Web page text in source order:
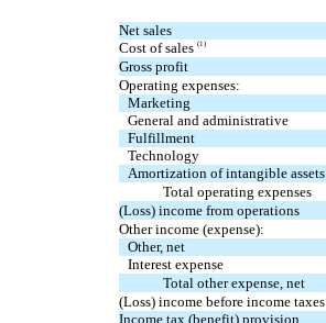
Net sales
Cost of sales (1)
Gross profit
Operating expenses:
Marketing
General and administrative
Fulfillment
Technology
Amortization of intangible assets
Total operating expenses
(Loss) income from operations
Other income (expense):
Other, net
Interest expense
Total other expense, net
(Loss) income before income taxes
Income tax (benefit) provision